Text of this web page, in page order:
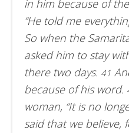
in him because of
“He told me
So when the
asked him to stay
there two days. 41
because of his word.
woman, “It is no
said that we believe,